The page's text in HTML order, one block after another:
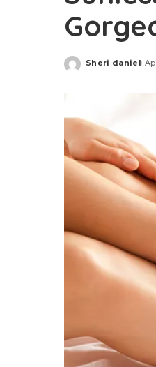
Posted
Sheri daniel